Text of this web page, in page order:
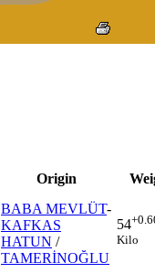
Origin
BABA MEVLÜT-
KAFKAS
HATUN /
TAMERİNOĞLU
54
Kilo